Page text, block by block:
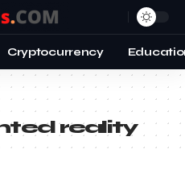
Cryptocurrency
reality